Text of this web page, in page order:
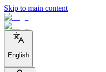
Skip to main content
English